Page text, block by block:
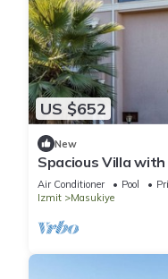
US $652
New
Spacious Villa
Air Conditioner Pool
Izmit
Masukiye